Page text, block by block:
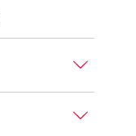
.
.